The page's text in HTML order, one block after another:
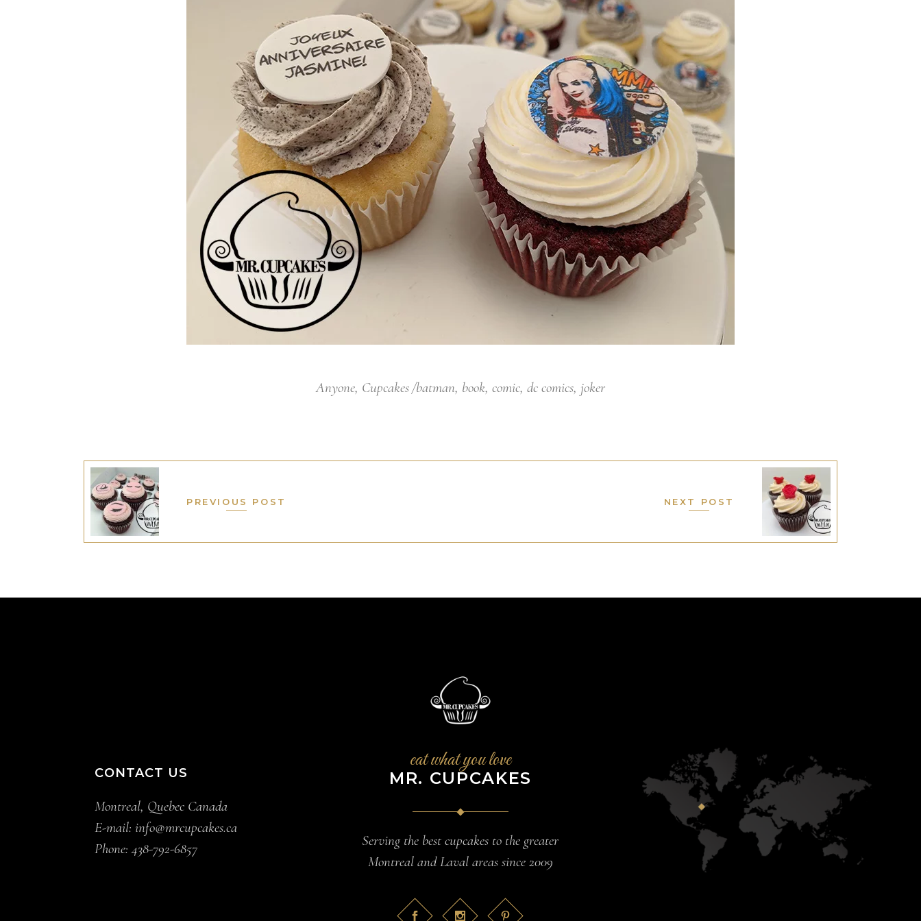
Anyone, Cupcakes batman, book, comic, dc comics, joker
PREVIOUS POST NEXT POST
CONTACT US
Montreal, Quebec Canada
E-mail:info@mrcupcakes.ca
Phone:438-792-6857
eat what you love
MR. CUPCAKES
Serving the best cupcakes to the greater
Montreal and Laval areas since 2009